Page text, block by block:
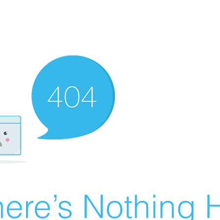
Nothing